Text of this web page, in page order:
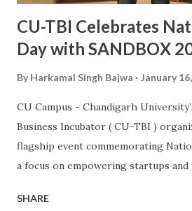
CU-TBI Celebrates
Day with SANDBOX
By Harkamal Singh Bajwa January
CU Campus - Chandigarh
Business Incubator ( CU-TBI )
flagship event commemorating
a focus on empowering startups
entrepreneurial ecosystem, uniting
SHARE